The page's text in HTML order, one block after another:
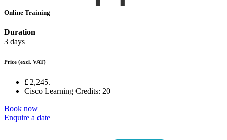
Online Training
Duration
3 days
Price (excl. VAT)
£ 2,245.—
Cisco Learning Credits: 20
Book now
Enquire a date